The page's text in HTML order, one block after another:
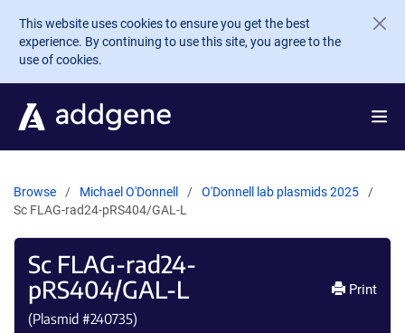
Skip to main content
This website uses cookies to ensure you get the best
experience. By continuing to use this site, you agree to the
use of cookies.
Browse Michael O'Donnell
O'Donnell lab plasmids 2025
Sc FLAG-rad24-pRS404/GAL-L
Sc FLAG-rad24-
pRS404/GAL-L
(Plasmid #240735)
Print